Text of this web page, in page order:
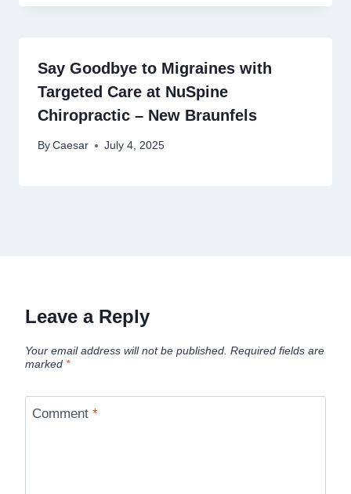
Say Goodbye to Migraines with
Targeted Care at NuSpine
Chiropractic – New Braunfels
By Caesar July 4, 2025
Leave a Reply
Your email address will not be published. Required fields are
marked *
Comment *